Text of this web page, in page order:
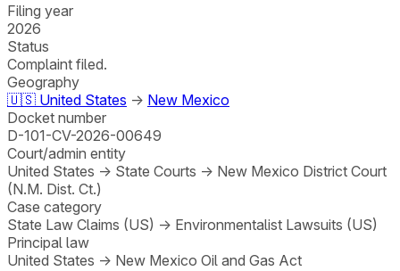
Filing year
2026
Status
Complaint filed.
Geography
🇺🇸 United States → New Mexico
Docket number
D-101-CV-2026-00649
Court/admin entity
United States → State Courts → New Mexico District Court
(N.M. Dist. Ct.)
Case category
State Law Claims (US) → Environmentalist Lawsuits (US)
Principal law
United States → New Mexico Oil and Gas Act